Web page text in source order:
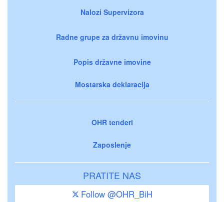
Nalozi Supervizora
Radne grupe za državnu imovinu
Popis državne imovine
Mostarska deklaracija
OHR tenderi
Zaposlenje
PRATITE NAS
Follow @OHR_BiH